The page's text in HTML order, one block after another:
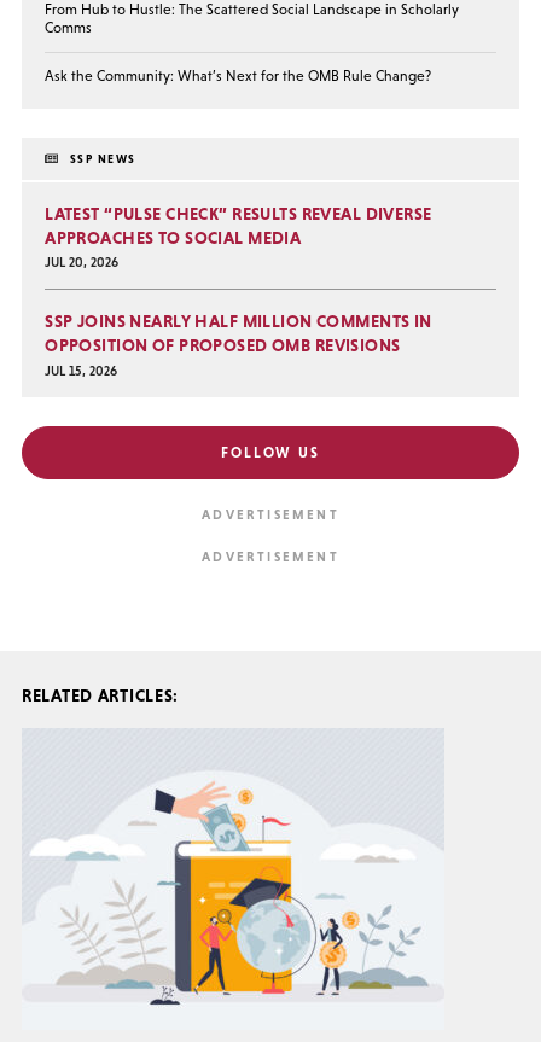
From Hub to Hustle: The Scattered Social Landscape in Scholarly
Comms
Ask the Community: What’s Next for the OMB Rule Change?
SSP NEWS
LATEST “PULSE CHECK” RESULTS REVEAL DIVERSE
APPROACHES TO SOCIAL MEDIA
JUL 20, 2026
SSP JOINS NEARLY HALF MILLION COMMENTS IN
OPPOSITION OF PROPOSED OMB REVISIONS
JUL 15, 2026
FOLLOW US
RELATED ARTICLES: